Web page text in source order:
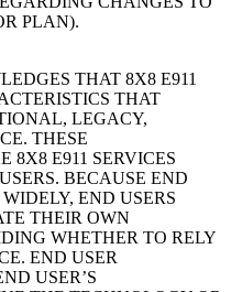
PLAN).
THAT 8X8 E911
THAT
LEGACY,
THESE
8X8 E911 SERVICES
BECAUSE END
END USERS
THEIR OWN
WHETHER TO RELY
END USER
USER’S